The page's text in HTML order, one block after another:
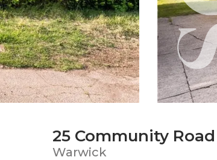
25 Community Road
Warwick